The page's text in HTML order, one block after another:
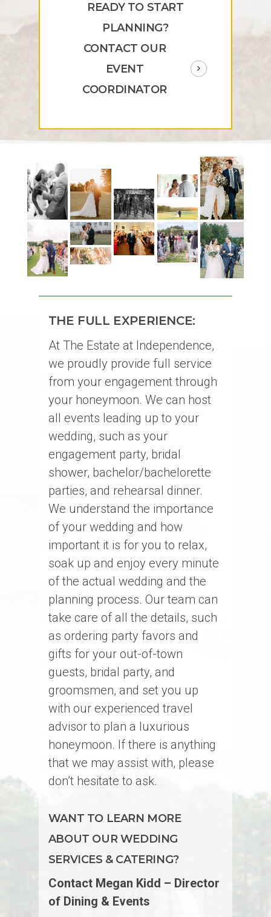
READY TO START
PLANNING?
CONTACT OUR
EVENT
COORDINATOR
THE FULL EXPERIENCE:
At The Estate at Independence,
we proudly provide full service
from your engagement through
your honeymoon. We can host
all events leading up to your
wedding, such as your
engagement party, bridal
shower, bachelor/bachelorette
parties, and rehearsal dinner.
We understand the importance
of your wedding and how
important it is for you to relax,
soak up and enjoy every minute
of the actual wedding and the
planning process. Our team can
take care of all the details, such
as ordering party favors and
gifts for your out-of-town
guests, bridal party, and
groomsmen, and set you up
with our experienced travel
advisor to plan a luxurious
honeymoon. If there is anything
that we may assist with, please
don’t hesitate to ask.
WANT TO LEARN MORE
ABOUT OUR WEDDING
SERVICES & CATERING?
Contact Megan Kidd – Director
of Dining & Events